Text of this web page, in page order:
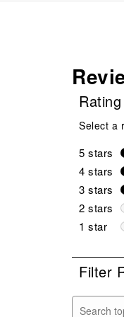
Select a
5 stars
4 stars
3 stars
2 stars
1 star
Filter